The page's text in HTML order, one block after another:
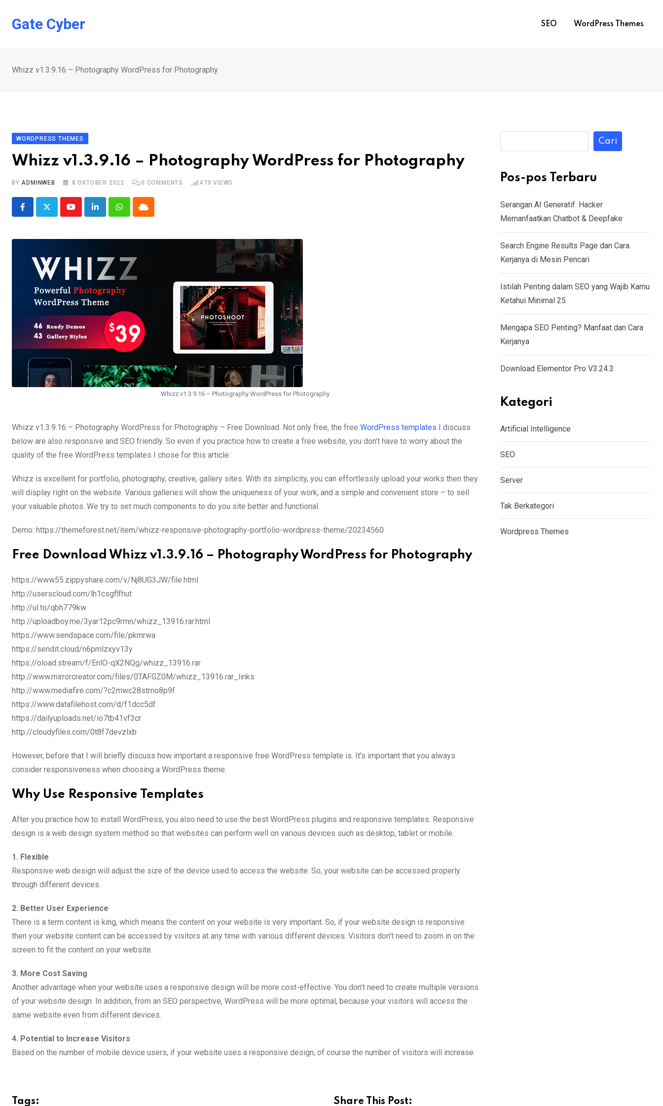
Gate Cyber SEO WordPress Themes
Whizz v1.3.9.16 – Photography WordPress for Photography
WORDPRESS THEMES
Whizz v1.3.9.16 – Photography WordPress for Photography
BYADMINWEB 8 OKTOBER 2022 0 COMMENTS 470 VIEWS
YoutubeLinkedInWhatsappCloud
Whizz v1.3.9.16 – Photography WordPress for Photography
Whizz v1.3.9.16 – Photography WordPress for Photography – Free Download. Not only free, the free WordPress templates I discuss
below are also responsive and SEO friendly. So even if you practice how to create a free website, you don’t have to worry about the
quality of the free WordPress templates I chose for this article.
Whizz is excellent for portfolio, photography, creative, gallery sites. With its simplicity, you can effortlessly upload your works then they
will display right on the website. Various galleries will show the uniqueness of your work, and a simple and convenient store – to sell
your valuable photos. We try to set much components to do you site better and functional.
Demo: https://themeforest.net/item/whizz-responsive-photography-portfolio-wordpress-theme/20234560
Free Download Whizz v1.3.9.16 – Photography WordPress for Photography
https://www55.zippyshare.com/v/Nj8UG3JW/file.html
http://userscloud.com/lh1csgflfhut
http://ul.to/qbh779kw
http://uploadboy.me/3yar12pc9rmn/whizz_13916.rar.html
https://www.sendspace.com/file/pkmrwa
https://sendit.cloud/n6pmlzxyv13y
https://oload.stream/f/EnlO-qX2NQg/whizz_13916.rar
http://www.mirrorcreator.com/files/0TAFGZ0M/whizz_13916.rar_links
http://www.mediafire.com/?c2mwc28stmo8p9f
https://www.datafilehost.com/d/f1dcc5df
https://dailyuploads.net/io7tb41vf3cr
http://cloudyfiles.com/0t8f7devzlxb
However, before that I will briefly discuss how important a responsive free WordPress template is. It’s important that you always
consider responsiveness when choosing a WordPress theme.
Why Use Responsive Templates
After you practice how to install WordPress, you also need to use the best WordPress plugins and responsive templates. Responsive
design is a web design system method so that websites can perform well on various devices such as desktop, tablet or mobile.
1. Flexible
Responsive web design will adjust the size of the device used to access the website. So, your website can be accessed properly
through different devices.
2. Better User Experience
There is a term content is king, which means the content on your website is very important. So, if your website design is responsive
then your website content can be accessed by visitors at any time with various different devices. Visitors don’t need to zoom in on the
screen to fit the content on your website.
3. More Cost Saving
Another advantage when your website uses a responsive design will be more cost-effective. You don’t need to create multiple versions
of your website design. In addition, from an SEO perspective, WordPress will be more optimal, because your visitors will access the
same website even from different devices.
4. Potential to Increase Visitors
Based on the number of mobile device users, if your website uses a responsive design, of course the number of visitors will increase.
Tags: Share This Post:
Cari
Pos-pos Terbaru
Serangan AI Generatif: Hacker
Memanfaatkan Chatbot & Deepfake
Search Engine Results Page dan Cara
Kerjanya di Mesin Pencari
Istilah Penting dalam SEO yang Wajib Kamu
Ketahui Minimal 25
Mengapa SEO Penting? Manfaat dan Cara
Kerjanya
Download Elementor Pro V3.24.3
Kategori
Artificial Intelligence
SEO
Server
Tak Berkategori
Wordpress Themes